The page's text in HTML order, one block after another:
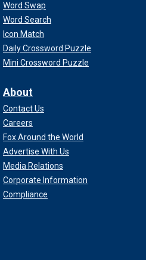
Word Swap
Word Search
Icon Match
Daily Crossword Puzzle
Mini Crossword Puzzle
About
Contact Us
Careers
Fox Around the World
Advertise With Us
Media Relations
Corporate Information
Compliance